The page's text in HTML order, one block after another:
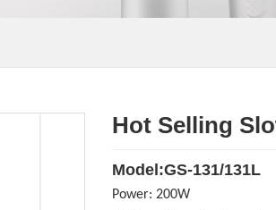
Hot Selling
Model:GS-131/131L
Power: 200W